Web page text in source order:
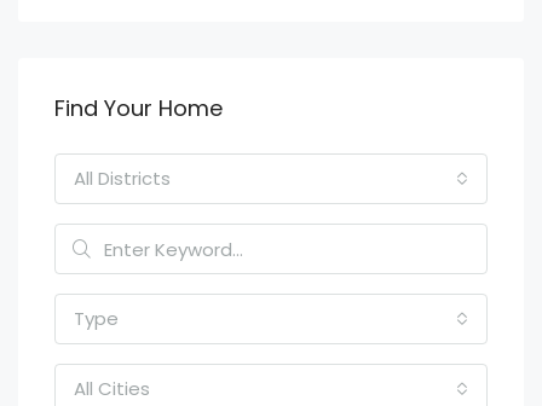
Find Your Home
All Districts
Type
All Cities